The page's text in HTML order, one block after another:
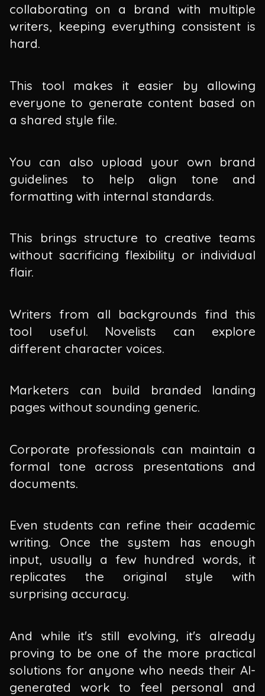
collaborating on a brand with multiple
writers, keeping everything consistent is
hard.
This tool makes it easier by allowing
everyone to generate content based on
a shared style file.
You can also upload your own brand
guidelines to help align tone and
formatting with internal standards.
This brings structure to creative teams
without sacrificing flexibility or individual
flair.
Writers from all backgrounds find this
tool useful. Novelists can explore
different character voices.
Marketers can build branded landing
pages without sounding generic.
Corporate professionals can maintain a
formal tone across presentations and
documents.
Even students can refine their academic
writing. Once the system has enough
input, usually a few hundred words, it
replicates the original style with
surprising accuracy.
And while it's still evolving, it's already
proving to be one of the more practical
solutions for anyone who needs their AI-
generated work to feel personal and